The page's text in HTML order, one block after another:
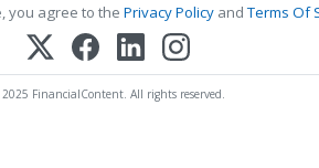
you agree to the Privacy Policy andTerms Of
FinancialContent. All rights reserved.